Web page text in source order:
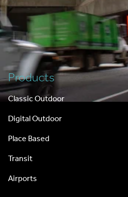
Footer
Products
Classic Outdoor
Digital Outdoor
Place Based
Transit
Airports